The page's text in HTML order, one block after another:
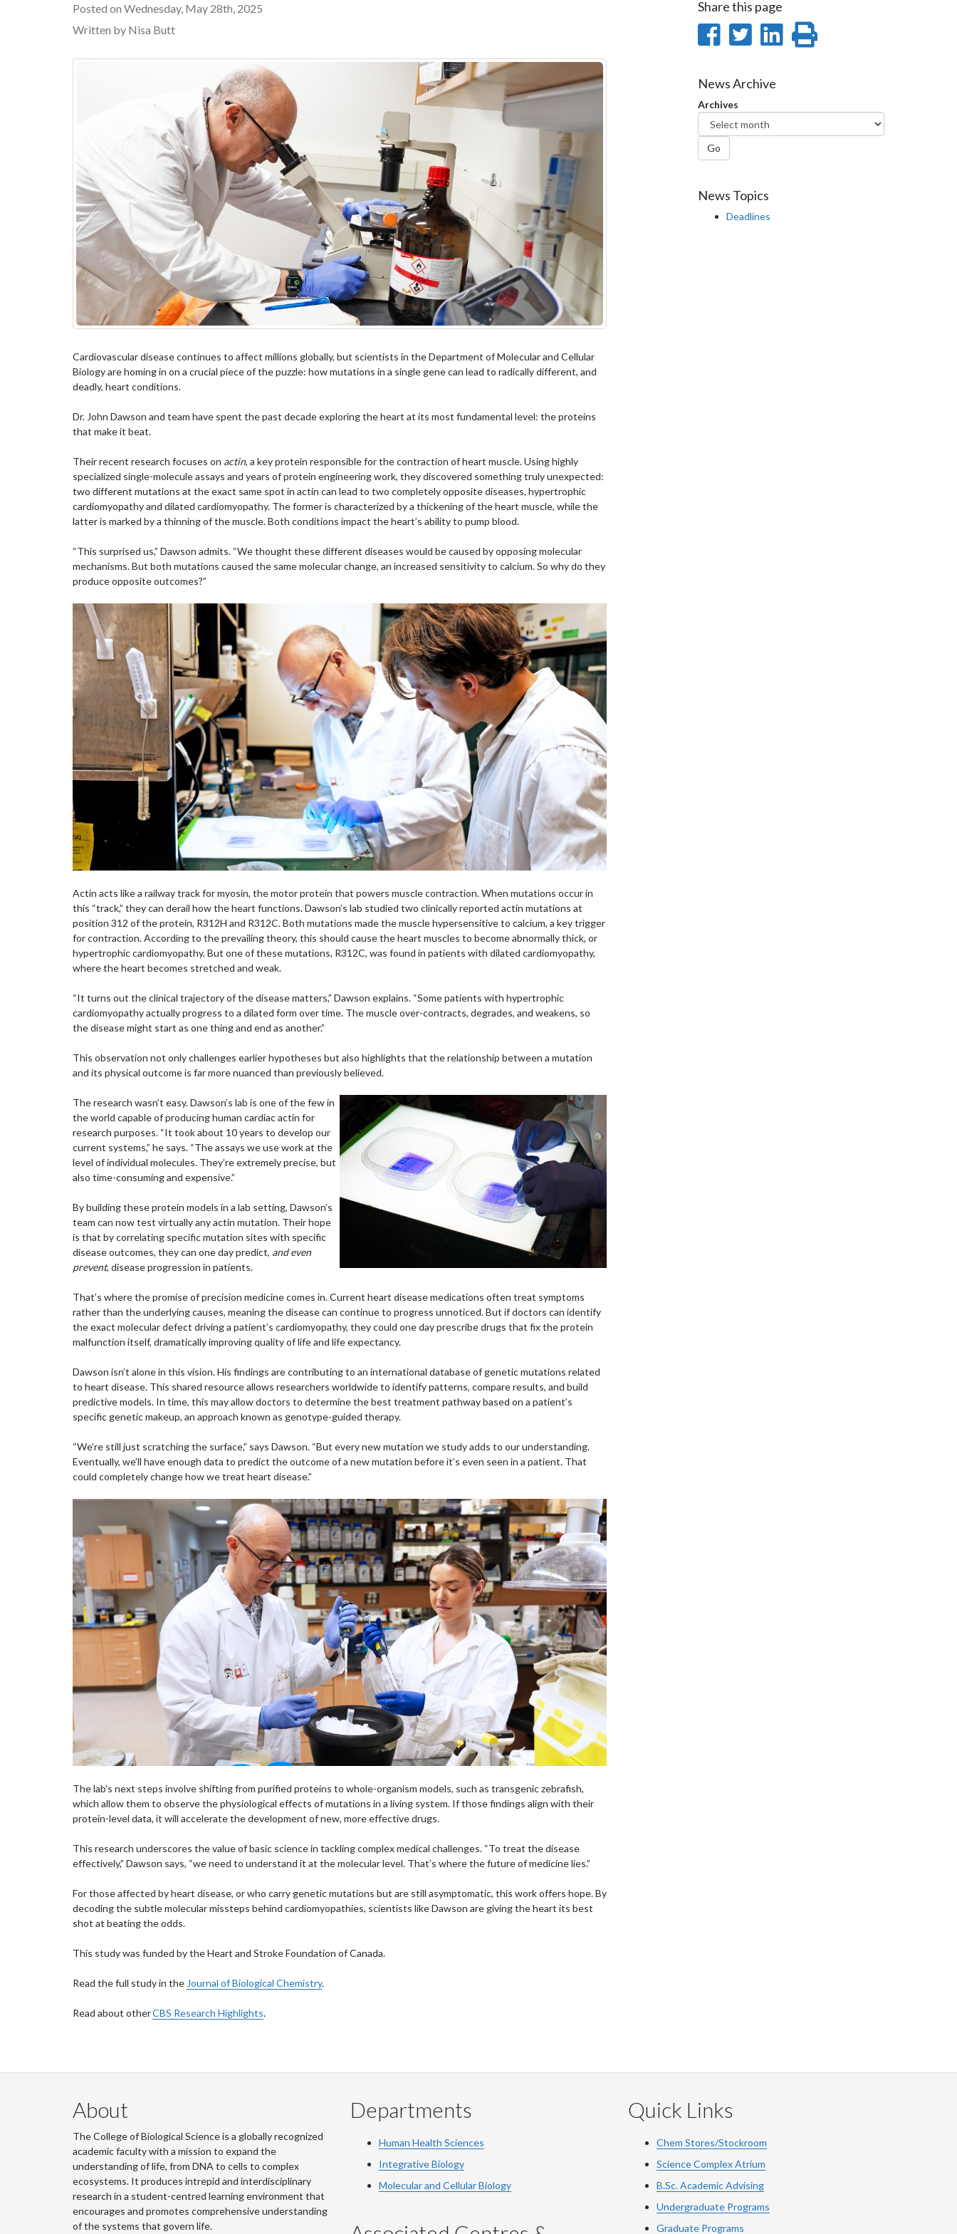
Posted on Wednesday, May 28th, 2025
Written by Nisa Butt
Cardiovascular disease continues to affect millions globally, but scientists in the Department of Molecular and Cellular
Biology are homing in on a crucial piece of the puzzle: how mutations in a single gene can lead to radically different, and
deadly, heart conditions.
Dr. John Dawson and team have spent the past decade exploring the heart at its most fundamental level: the proteins
that make it beat.
Their recent research focuses on actin, a key protein responsible for the contraction of heart muscle. Using highly
specialized single-molecule assays and years of protein engineering work, they discovered something truly unexpected:
two different mutations at the exact same spot in actin can lead to two completely opposite diseases, hypertrophic
cardiomyopathy and dilated cardiomyopathy. The former is characterized by a thickening of the heart muscle, while the
latter is marked by a thinning of the muscle. Both conditions impact the heart’s ability to pump blood.
“This surprised us,” Dawson admits. “We thought these different diseases would be caused by opposing molecular
mechanisms. But both mutations caused the same molecular change, an increased sensitivity to calcium. So why do they
produce opposite outcomes?”
Actin acts like a railway track for myosin, the motor protein that powers muscle contraction. When mutations occur in
this “track,” they can derail how the heart functions. Dawson’s lab studied two clinically reported actin mutations at
position 312 of the protein, R312H and R312C. Both mutations made the muscle hypersensitive to calcium, a key trigger
for contraction. According to the prevailing theory, this should cause the heart muscles to become abnormally thick, or
hypertrophic cardiomyopathy. But one of these mutations, R312C, was found in patients with dilated cardiomyopathy,
where the heart becomes stretched and weak.
“It turns out the clinical trajectory of the disease matters,” Dawson explains. “Some patients with hypertrophic
cardiomyopathy actually progress to a dilated form over time. The muscle over-contracts, degrades, and weakens, so
the disease might start as one thing and end as another.”
This observation not only challenges earlier hypotheses but also highlights that the relationship between a mutation
and its physical outcome is far more nuanced than previously believed.
The research wasn’t easy. Dawson’s lab is one of the few in
the world capable of producing human cardiac actin for
research purposes. “It took about 10 years to develop our
current systems,” he says. “The assays we use work at the
level of individual molecules. They’re extremely precise, but
also time-consuming and expensive.”
By building these protein models in a lab setting, Dawson’s
team can now test virtually any actin mutation. Their hope
is that by correlating specific mutation sites with specific
disease outcomes, they can one day predict, and even
prevent, disease progression in patients.
That’s where the promise of precision medicine comes in. Current heart disease medications often treat symptoms
rather than the underlying causes, meaning the disease can continue to progress unnoticed. But if doctors can identify
the exact molecular defect driving a patient’s cardiomyopathy, they could one day prescribe drugs that fix the protein
malfunction itself, dramatically improving quality of life and life expectancy.
Dawson isn’t alone in this vision. His findings are contributing to an international database of genetic mutations related
to heart disease. This shared resource allows researchers worldwide to identify patterns, compare results, and build
predictive models. In time, this may allow doctors to determine the best treatment pathway based on a patient’s
specific genetic makeup, an approach known as genotype-guided therapy.
“We’re still just scratching the surface,” says Dawson. “But every new mutation we study adds to our understanding.
Eventually, we’ll have enough data to predict the outcome of a new mutation before it’s even seen in a patient. That
could completely change how we treat heart disease.”
The lab’s next steps involve shifting from purified proteins to whole-organism models, such as transgenic zebrafish,
which allow them to observe the physiological effects of mutations in a living system. If those findings align with their
protein-level data, it will accelerate the development of new, more effective drugs.
This research underscores the value of basic science in tackling complex medical challenges. “To treat the disease
effectively,” Dawson says, “we need to understand it at the molecular level. That’s where the future of medicine lies.”
For those affected by heart disease, or who carry genetic mutations but are still asymptomatic, this work offers hope. By
decoding the subtle molecular missteps behind cardiomyopathies, scientists like Dawson are giving the heart its best
shot at beating the odds.
This study was funded by the Heart and Stroke Foundation of Canada.
Read the full study in the Journal of Biological Chemistry.
Read about otherCBS Research Highlights.
Share this page
Share
Facebook
Share
Twitter
SharePrint
News Archive
Archives
Go
News Topics
Deadlines
About
The College of Biological Science is a globally recognized
academic faculty with a mission to expand the
understanding of life, from DNA to cells to complex
ecosystems. It produces intrepid and interdisciplinary
research in a student-centred learning environment that
encourages and promotes comprehensive understanding
of the systems that govern life.
Departments
Human Health Sciences
Integrative Biology
Molecular and Cellular Biology
Quick Links
Chem Stores/Stockroom
Science Complex Atrium
B.Sc. Academic Advising
Undergraduate Programs
Graduate Programs